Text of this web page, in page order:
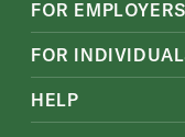
FOR EMPLOYERS
FOR
HELP